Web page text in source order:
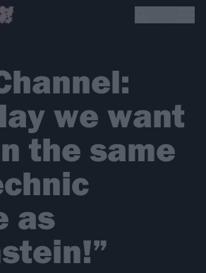
we want
the same
as